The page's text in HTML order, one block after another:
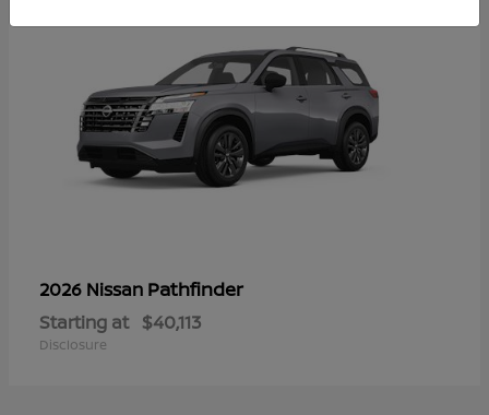
2026 Nissan Pathfinder
Starting at $40,113
Disclosure